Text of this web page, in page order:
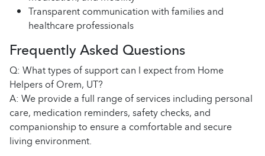
Transparent communication with families and
healthcare professionals
Frequently Asked Questions
Q: What types of support can I expect from Home
Helpers of Orem, UT?
A: We provide a full range of services including personal
care, medication reminders, safety checks, and
companionship to ensure a comfortable and secure
living environment.